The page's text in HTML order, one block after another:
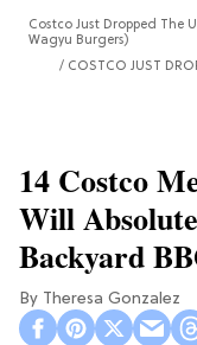
Costco Just Dropped The
Wagyu Burgers)
COSTCO JUST
14 Costco
Will
Backyard
Theresa Gonzalez